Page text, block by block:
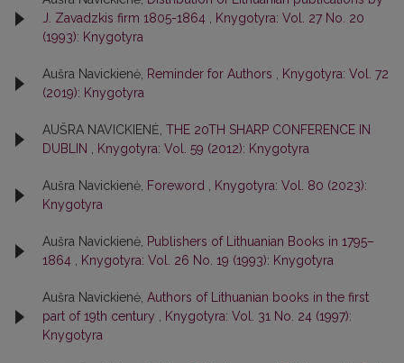
J. Zavadzkis firm 1805-1864 , Knygotyra: Vol. 27 No. 20
(1993): Knygotyra
Aušra Navickienė, Reminder for Authors , Knygotyra: Vol. 72
(2019): Knygotyra
AUŠRA NAVICKIENĖ, THE 20TH SHARP CONFERENCE IN
DUBLIN , Knygotyra: Vol. 59 (2012): Knygotyra
Aušra Navickienė, Foreword , Knygotyra: Vol. 80 (2023):
Knygotyra
Aušra Navickienė, Publishers of Lithuanian Books in 1795–
1864 , Knygotyra: Vol. 26 No. 19 (1993): Knygotyra
Aušra Navickienė, Authors of Lithuanian books in the first
part of 19th century , Knygotyra: Vol. 31 No. 24 (1997):
Knygotyra